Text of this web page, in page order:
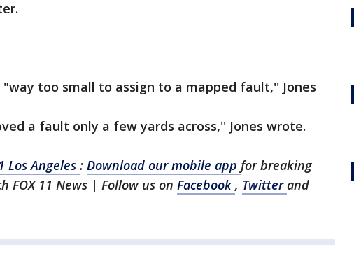
too small to assign to a mapped fault,'' Jones
a fault only a few yards across,'' Jones wrote.
Los Angeles : Download our mobile app for breaking
FOX 11 News | Follow us on Facebook , Twitterand